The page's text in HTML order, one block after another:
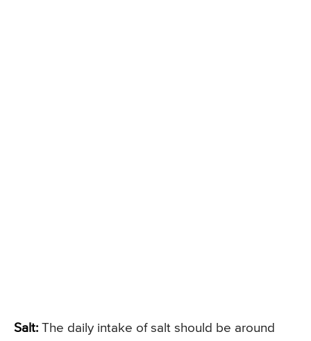
Salt: The daily intake of salt should be around